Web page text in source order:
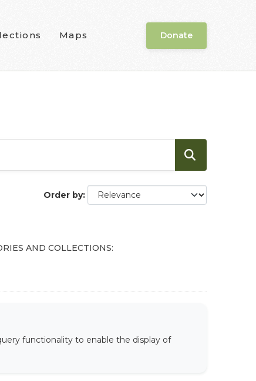
Maps Donate
Order by
AND COLLECTIONS:
functionality to enable the display of